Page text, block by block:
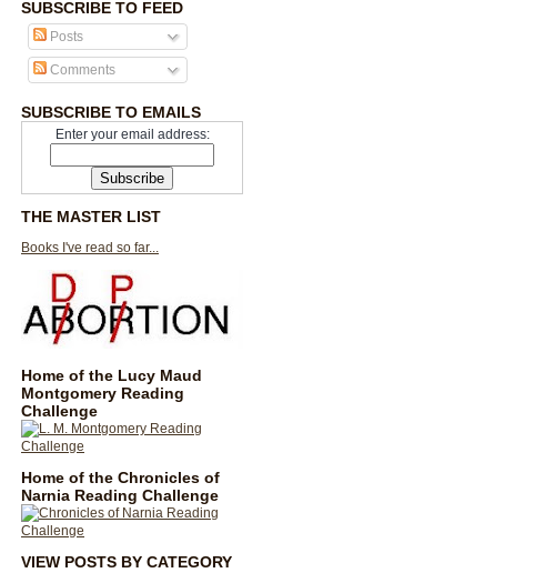
SUBSCRIBE TO FEED
Posts
Comments
SUBSCRIBE TO EMAILS
Enter your email address:
THE MASTER LIST
Books I've read so far...
Home of the Lucy Maud
Montgomery Reading
Challenge
Home of the Chronicles of
Narnia Reading Challenge
VIEW POSTS BY CATEGORY